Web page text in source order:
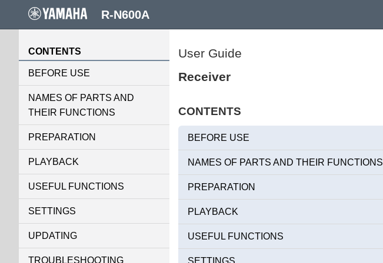
CONTENTS
BEFORE USE
NAMES OF PARTS AND
THEIR FUNCTIONS
PREPARATION
PLAYBACK
USEFUL FUNCTIONS
SETTINGS
UPDATING
TROUBLESHOOTING
User Guide
Receiver
CONTENTS
BEFORE USE
NAMES OF PARTS AND THEIR FUNCTIONS
PREPARATION
PLAYBACK
USEFUL FUNCTIONS
SETTINGS
R-N600A